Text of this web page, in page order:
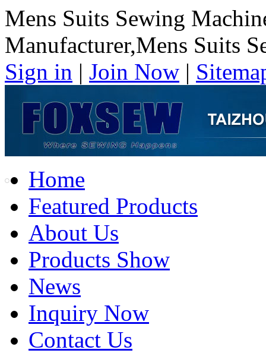
Mens Suits Sewing
Manufacturer,Mens Suits
Sign in | Join Now |
Home
Featured Products
About Us
Products Show
News
Inquiry Now
Contact Us